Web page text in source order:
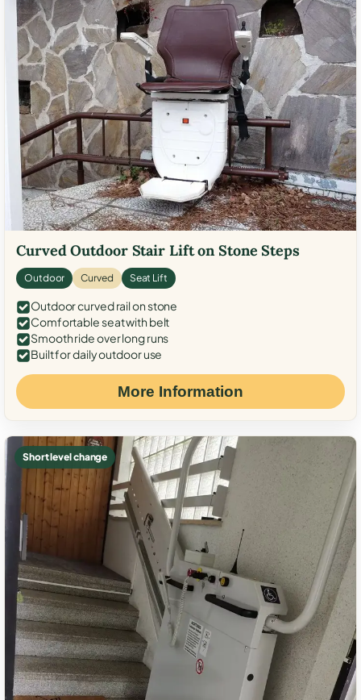
Curved Outdoor Stair Lift on Stone Steps
Outdoor Curved Seat Lift
Outdoor curved rail on stone
Comfortable seat with belt
Smooth ride over long runs
Built for daily outdoor use
More Information
Short level change